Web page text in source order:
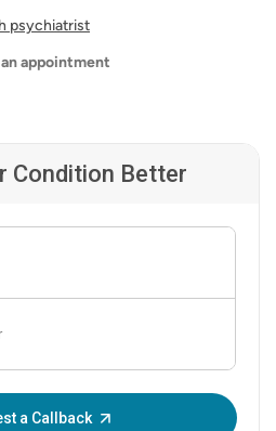
psychiatrist
appointment
Condition Better
a Callback